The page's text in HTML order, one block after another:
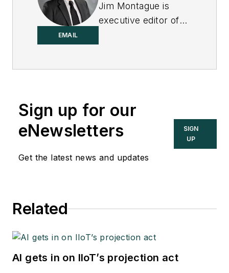
EMAIL
Jim Montague is
executive editor of
Sign up for our
eNewsletters
Get the latest news and updates
SIGN
UP
Related
AI gets in on IIoT’s projection act